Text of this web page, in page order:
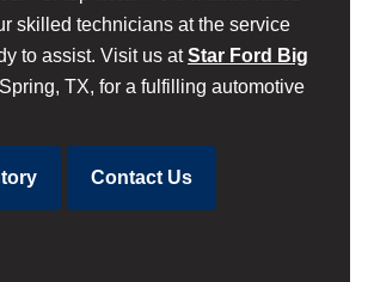
skilled technicians at the service
to assist. Visit us atStar Ford Big
TX, for a fulfilling automotive
Contact Us